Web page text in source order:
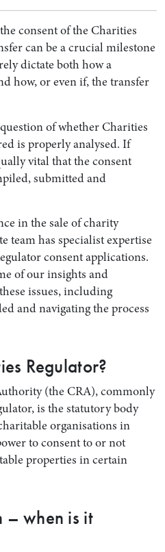
consent of the Charities
can be a crucial milestone
dictate both how a
how, or even if, the transfer
of whether Charities
is properly analysed. If
vital that the consent
submitted and
in the sale of charity
team has specialist expertise
consent applications.
of our insights and
issues, including
and navigating the process
Regulator?
(the CRA), commonly
is the statutory body
organisations in
to consent to or not
properties in certain
– when is it